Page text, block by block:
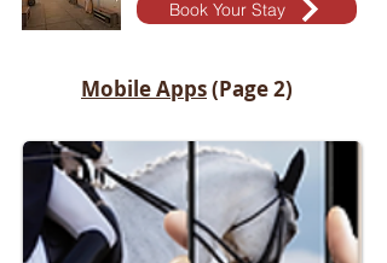
Book Your Stay
Mobile Apps(Page 2)